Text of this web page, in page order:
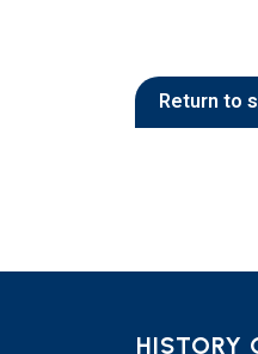
Return to
HISTORY